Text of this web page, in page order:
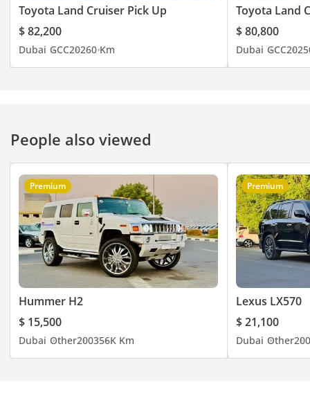
Toyota Land Cruiser Pick Up
$ 82,200
Dubai GCC20260 Km
Toyota Land
$ 80,800
Dubai GCC2025
People also viewed
Premium
Hummer H2
$ 15,500
Dubai Other200356K Km
Premium
Lexus LX570
$ 21,100
Dubai Other